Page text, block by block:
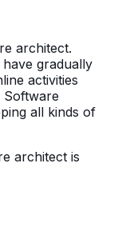
architect.
gradually
activities
Software
all kinds of
architect is